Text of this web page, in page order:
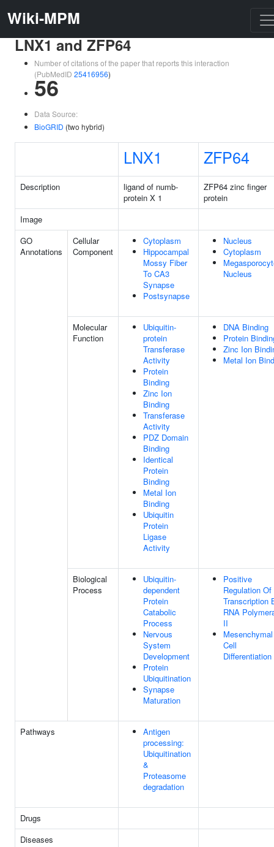
Wiki-MPM
LNX1 and ZFP64
Number of citations of the paper that reports this interaction
(PubMedID 25416956)
56
Data Source:
BioGRID (two hybrid)
LNX1 ZFP64
Description
ligand of numb-
protein X 1
ZFP64 zinc finger
protein
Image
GO
Annotations
Cellular
Component
Cytoplasm
Hippocampal
Mossy Fiber
To CA3
Synapse
Postsynapse
Nucleus
Cytoplasm
Nucleus
Molecular
Function
Ubiquitin-
protein
Transferase
Activity
Protein
Binding
Zinc Ion
Binding
Transferase
Activity
PDZ Domain
Binding
Identical
Protein
Binding
Metal Ion
Binding
Ubiquitin
Protein
Ligase
Activity
DNA Binding
Protein
Zinc Ion
Metal Ion
Biological
Process
Ubiquitin-
dependent
Protein
Catabolic
Process
Nervous
System
Development
Protein
Ubiquitination
Synapse
Maturation
Positive
Regulation Of
Transcription
RNA
II
Mesenchymal
Cell
Differentiation
Pathways
Antigen
processing:
Ubiquitination
&
Proteasome
degradation
Drugs
Diseases